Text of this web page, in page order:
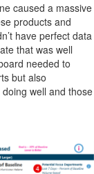
caused a massive
products and
have perfect data
that was well
needed to
but also
well and those